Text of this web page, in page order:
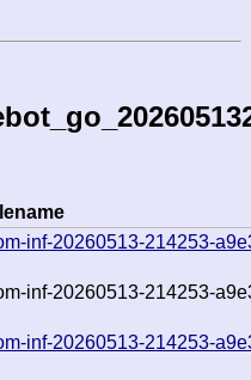
inf-20260513-214253-
inf-20260513-214253-
inf-20260513-214253-